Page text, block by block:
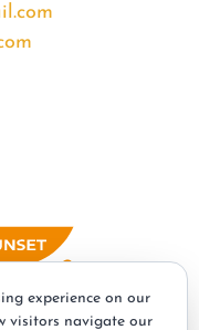
experience on our
visitors navigate our